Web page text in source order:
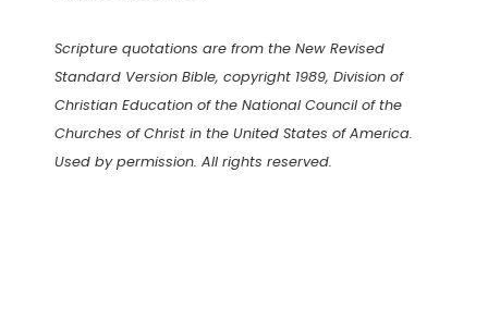
Scripture quotations are from the New Revised
Standard Version Bible, copyright 1989, Division of
Christian Education of the National Council of the
Churches of Christ in the United States of America.
Used by permission. All rights reserved.